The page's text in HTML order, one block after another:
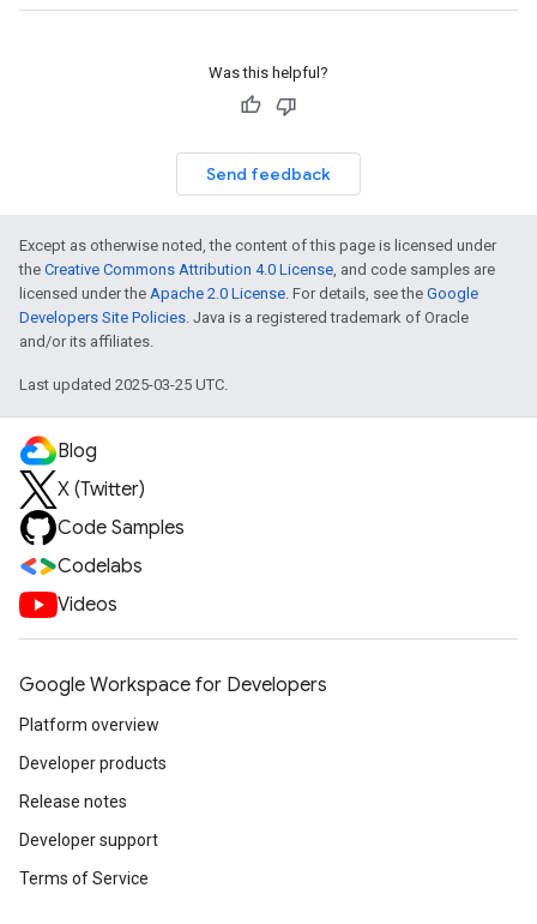
Was this helpful?
Send feedback
Except as otherwise noted, the content of this page is licensed under
the Creative Commons Attribution 4.0 License, and code samples are
licensed under the Apache 2.0 License. For details, see the Google
Developers Site Policies. Java is a registered trademark of Oracle
and/or its affiliates.
Last updated 2025-03-25 UTC.
Blog
X (Twitter)
Code Samples
Codelabs
Videos
Google Workspace for Developers
Platform overview
Developer products
Release notes
Developer support
Terms of Service